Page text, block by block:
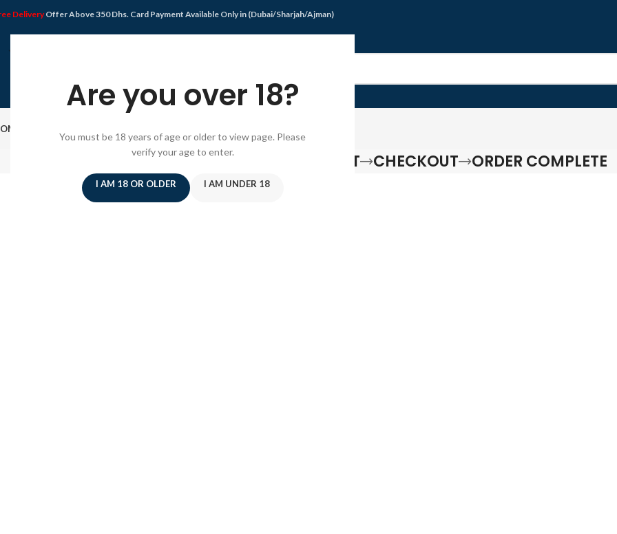
Are you over 18?
You must be 18 years of age or older to view page. Please
verify your age to enter.
I AM 18 OR OLDER I AM UNDER 18
DeliveryOffer Above 350 Dhs. Card Payment Available Only in (Dubai/Sharjah/Ajman)
SHOPPING CART CHECKOUT ORDER COMPLETE